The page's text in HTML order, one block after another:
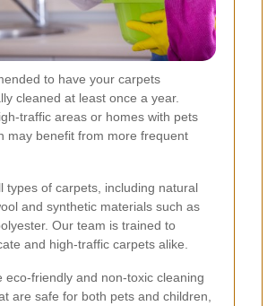
to have your carpets
cleaned at least once a year.
traffic areas or homes with pets
may benefit from more frequent
types of carpets, including natural
and synthetic materials such as
Our team is trained to
and high-traffic carpets alike.
eco-friendly and non-toxic cleaning
are safe for both pets and children,